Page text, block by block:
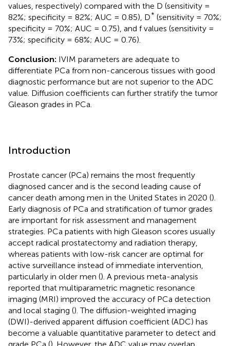
values, respectively) compared with the D (sensitivity =
82%; specificity = 82%; AUC = 0.85), D* (sensitivity = 70%;
specificity = 70%; AUC = 0.75), and f values (sensitivity =
73%; specificity = 68%; AUC = 0.76).
Conclusion: IVIM parameters are adequate to
differentiate PCa from non-cancerous tissues with good
diagnostic performance but are not superior to the ADC
value. Diffusion coefficients can further stratify the tumor
Gleason grades in PCa.
Introduction
Prostate cancer (PCa) remains the most frequently
diagnosed cancer and is the second leading cause of
cancer death among men in the United States in 2020 ().
Early diagnosis of PCa and stratification of tumor grades
are important for risk assessment and management
strategies. PCa patients with high Gleason scores usually
accept radical prostatectomy and radiation therapy,
whereas patients with low-risk cancer are optimal for
active surveillance instead of immediate intervention,
particularly in older men (). A previous meta-analysis
reported that multiparametric magnetic resonance
imaging (MRI) improved the accuracy of PCa detection
and local staging (). The diffusion-weighted imaging
(DWI)-derived apparent diffusion coefficient (ADC) has
become a valuable quantitative parameter to detect and
grade PCa (). However, the ADC value may overlap